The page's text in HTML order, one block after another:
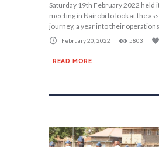
Saturday 19th February 2022 held
meeting in Nairobi to look at the
journey, a year into their
February 20, 2022 5803
READ MORE